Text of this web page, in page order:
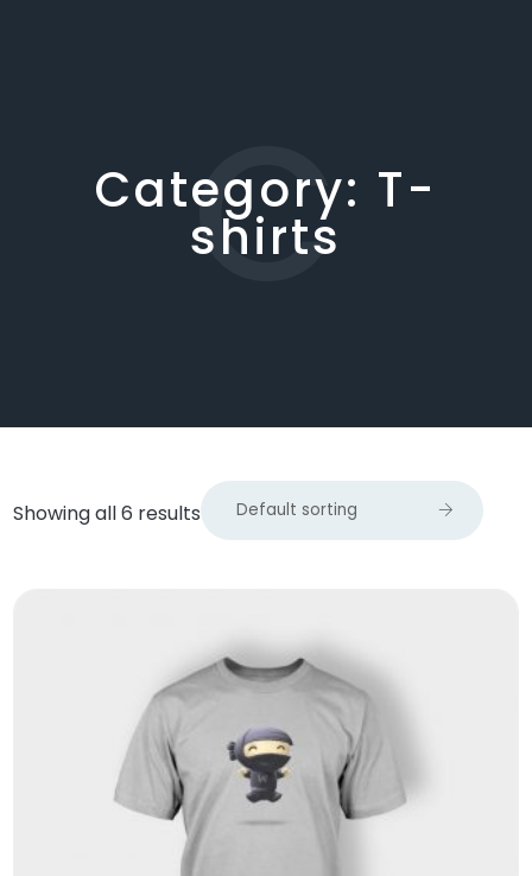
C
Category: T-
shirts
Showing all 6 results